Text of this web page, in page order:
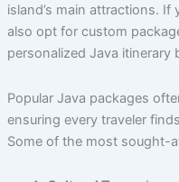
island’s main attractions.
also opt for custom
personalized Java
Popular Java packages
ensuring every traveler
Some of the most sought-